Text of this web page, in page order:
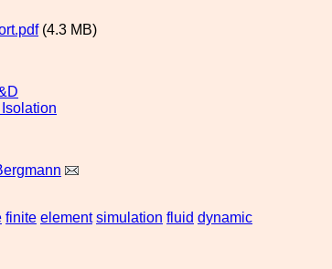
(4.3 MB)
finite element simulation fluid dynamic